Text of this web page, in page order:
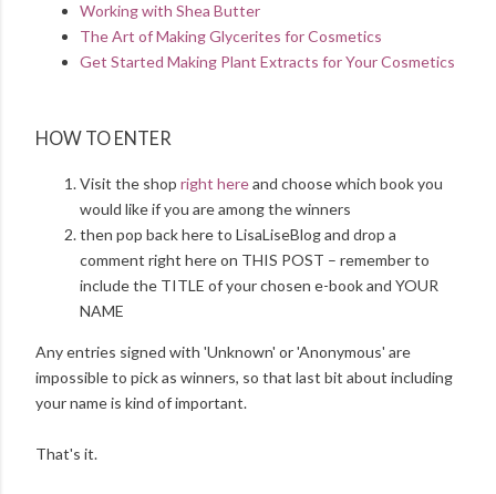
Working with Shea Butter
The Art of Making Glycerites for Cosmetics
Get Started Making Plant Extracts for Your Cosmetics
HOW TO ENTER
Visit the shop right hereand choose which book you
would like if you are among the winners
then pop back here to LisaLiseBlog and drop a
comment right here on THIS POST – remember to
include the TITLE of your chosen e-book and YOUR
NAME
Any entries signed with 'Unknown' or 'Anonymous' are
impossible to pick as winners, so that last bit about including
your name is kind of important.
That's it.